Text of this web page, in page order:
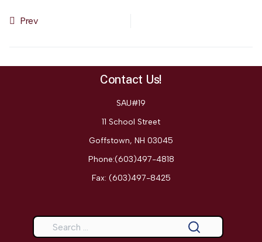
Prev
Contact Us!
SAU#19
11 School Street
Goffstown, NH 03045
Phone:(603)497-4818
Fax: (603)497-8425
Search